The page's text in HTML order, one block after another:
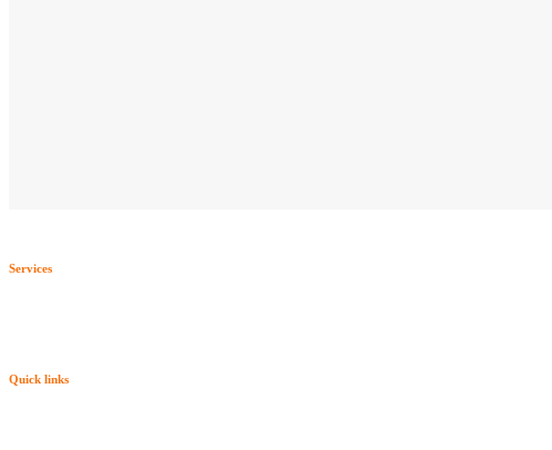
Services
Quick links